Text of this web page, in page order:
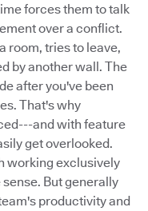
forces them to talk
over a conflict.
room, tries to leave,
by another wall. The
after you've been
That's why
and with feature
get overlooked.
working exclusively
But generally
productivity and